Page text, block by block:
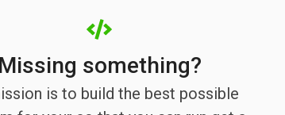
Missing something?
is to build the best possible